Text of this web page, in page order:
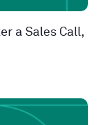
a Sales Call,